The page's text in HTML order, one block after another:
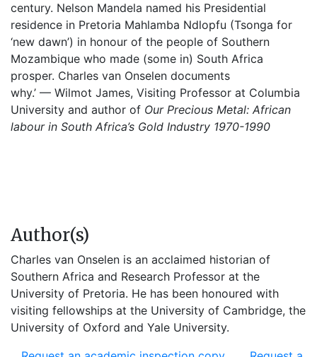
century. Nelson Mandela named his Presidential
residence in Pretoria Mahlamba Ndlopfu (Tsonga for
‘new dawn’) in honour of the people of Southern
Mozambique who made (some in) South Africa
prosper. Charles van Onselen documents
why.’ — Wilmot James, Visiting Professor at Columbia
University and author of Our Precious Metal: African
labour in South Africa’s Gold Industry 1970-1990
Author(s)
Charles van Onselen is an acclaimed historian of
Southern Africa and Research Professor at the
University of Pretoria. He has been honoured with
visiting fellowships at the University of Cambridge, the
University of Oxford and Yale University.